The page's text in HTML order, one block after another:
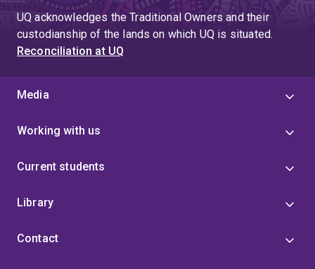
UQ acknowledges the Traditional Owners and their
custodianship of the lands on which UQ is situated.
Reconciliation at UQ
Media
Working with us
Current students
Library
Contact